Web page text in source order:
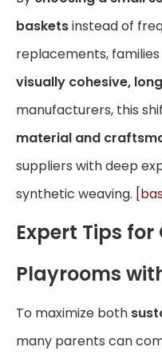
basketsinstead of
replacements, families
visually cohesive,
manufacturers, this
material and
suppliers with deep
synthetic weaving. [
Expert Tips
Playrooms
To maximize both
many parents can